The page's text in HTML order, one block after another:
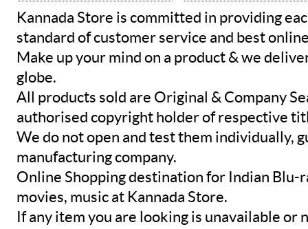
Kannada Store is committed in providing
standard of customer service and best
Make up your mind on a product & we
globe.
All products sold are Original & Company
authorised copyright holder of respective
We do not open and test them individually,
manufacturing company.
Online Shopping destination for Indian Blu-
movies, music at Kannada Store.
If any item you are looking is unavailable or